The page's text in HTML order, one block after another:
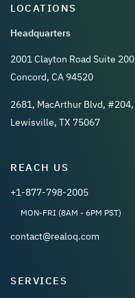
LOCATIONS
Headquarters
2001 Clayton Road Suite 200
Concord, CA 94520
2681, MacArthur Blvd, #204,
Lewisville, TX 75067
REACH US
+1-877-798-2005
MON-FRI (8AM - 6PM PST)
contact@realoq.com
SERVICES